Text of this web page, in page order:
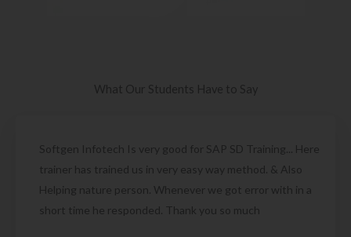
What Our Students Have to Say
Softgen Infotech Is very good for SAP SD Training... Here
trainer has trained us in very easy way method. & Also
Helping nature person. Whenever we got error with in a
short time he responded. Thank you so much